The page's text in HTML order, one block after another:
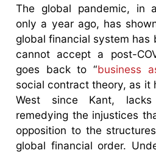
The global pandemic, in
only a year ago, has
global financial system has
cannot accept a post-
goes back to “business
social contract theory, as it
West since Kant,
remedying the injustices
opposition to the
global financial order.